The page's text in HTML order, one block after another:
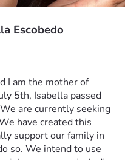
Escobedo
5th, Isabella passed
are currently seeking
have created this
support our family in
so. We intend to use